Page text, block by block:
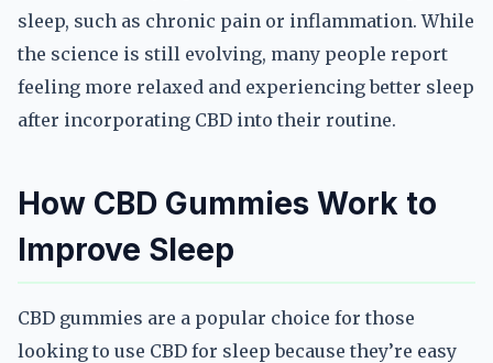
sleep, such as chronic pain or inflammation. While
the science is still evolving, many people report
feeling more relaxed and experiencing better sleep
after incorporating CBD into their routine.
How CBD Gummies Work to
Improve Sleep
CBD gummies are a popular choice for those
looking to use CBD for sleep because they’re easy